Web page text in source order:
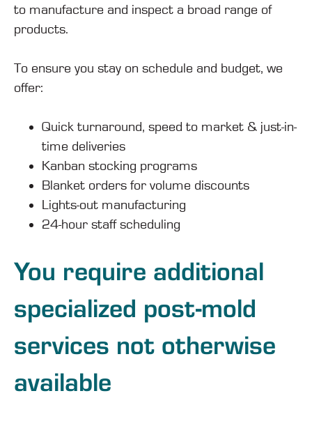
to manufacture and inspect a broad range of
products.
To ensure you stay on schedule and budget, we
offer:
Quick turnaround, speed to market & just-in-
time deliveries
Kanban stocking programs
Blanket orders for volume discounts
Lights-out manufacturing
24-hour staff scheduling
You require additional
specialized post-mold
services not otherwise
available